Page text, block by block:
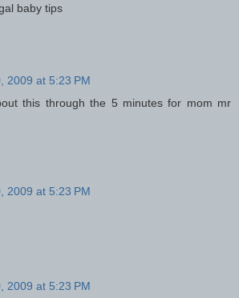
baby tips
2009 at 5:23 PM
this through the 5 minutes for mom mr
2009 at 5:23 PM
2009 at 5:23 PM